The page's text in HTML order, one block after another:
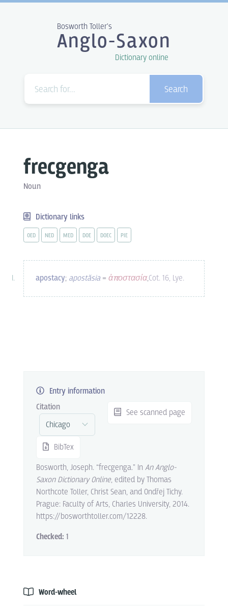
Bosworth Toller's
Anglo-Saxon
Dictionary online
Search
frecgenga
Noun
Dictionary links
OED NED MED DOE DOEC PIE
apostacy; apostăsia = ἀποστασία,Cot. 16, Lye.
Entry information
Citation
BibTex
See scanned page
Bosworth, Joseph. “frecgenga.” In An Anglo-
Saxon Dictionary Online, edited by Thomas
Northcote Toller, Christ Sean, and Ondřej Tichy.
Prague: Faculty of Arts, Charles University, 2014.
https://bosworthtoller.com/12228.
Checked: 1
Word-wheel